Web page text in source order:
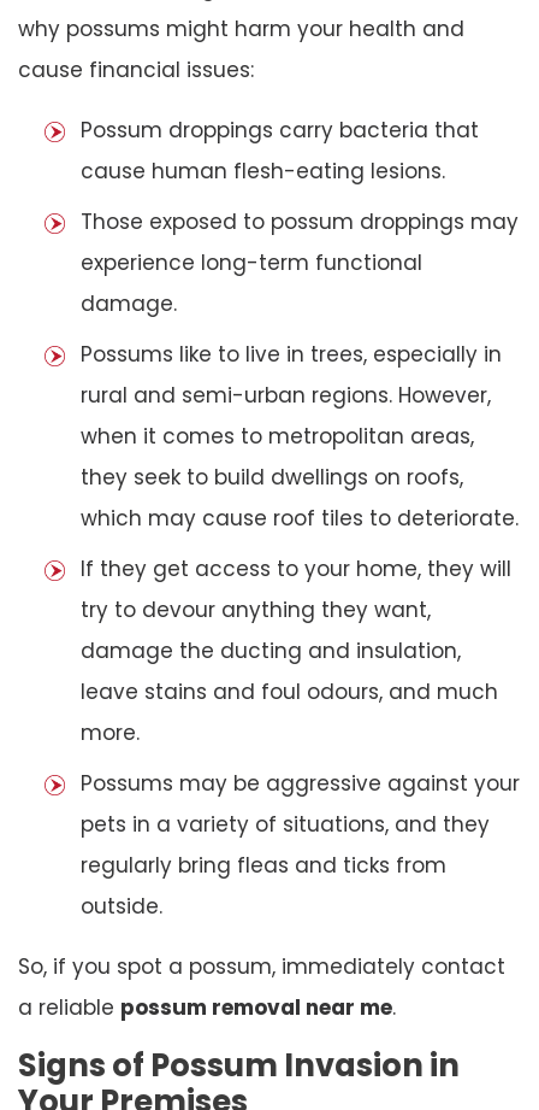
why possums might harm your health and
cause financial issues:
Possum droppings carry bacteria that
cause human flesh-eating lesions.
Those exposed to possum droppings may
experience long-term functional
damage.
Possums like to live in trees, especially in
rural and semi-urban regions. However,
when it comes to metropolitan areas,
they seek to build dwellings on roofs,
which may cause roof tiles to deteriorate.
If they get access to your home, they will
try to devour anything they want,
damage the ducting and insulation,
leave stains and foul odours, and much
more.
Possums may be aggressive against your
pets in a variety of situations, and they
regularly bring fleas and ticks from
outside.
So, if you spot a possum, immediately contact
a reliable possum removal near me.
Signs of Possum Invasion in
Your Premises